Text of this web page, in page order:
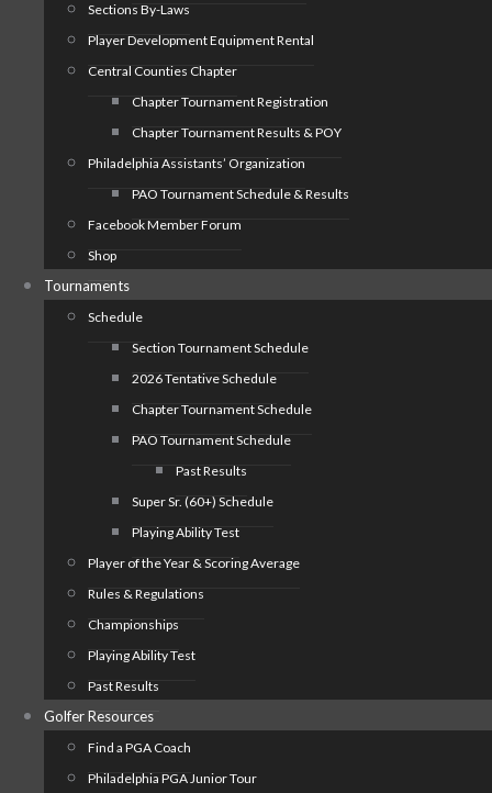
Sections By-Laws
Player Development Equipment Rental
Central Counties Chapter
Chapter Tournament Registration
Chapter Tournament Results & POY
Philadelphia Assistants’ Organization
PAO Tournament Schedule & Results
Facebook Member Forum
Shop
Tournaments
Schedule
Section Tournament Schedule
2026 Tentative Schedule
Chapter Tournament Schedule
PAO Tournament Schedule
Past Results
Super Sr. (60+) Schedule
Playing Ability Test
Player of the Year & Scoring Average
Rules & Regulations
Championships
Playing Ability Test
Past Results
Golfer Resources
Find a PGA Coach
Philadelphia PGA Junior Tour